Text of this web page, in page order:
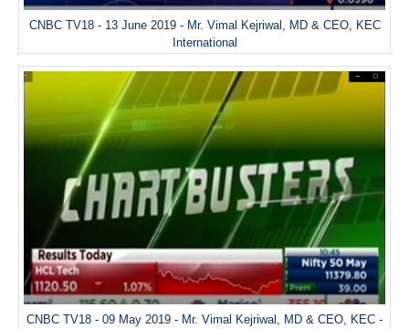
CNBC TV18 - 13 June 2019 - Mr. Vimal Kejriwal, MD & CEO, KEC
International
CNBC TV18 - 09 May 2019 - Mr. Vimal Kejriwal, MD & CEO, KEC -